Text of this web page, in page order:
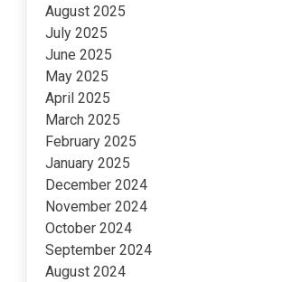
August 2025
July 2025
June 2025
May 2025
April 2025
March 2025
February 2025
January 2025
December 2024
November 2024
October 2024
September 2024
August 2024